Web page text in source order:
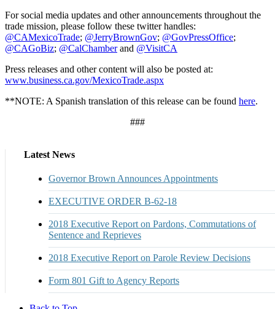
For social media updates and other announcements throughout the
trade mission, please follow these twitter handles:
@CAMexicoTrade; @JerryBrownGov; @GovPressOffice;
@CAGoBiz; @CalChamberand @VisitCA
Press releases and other content will also be posted at:
www.business.ca.gov/MexicoTrade.aspx
**NOTE: A Spanish translation of this release can be found here.
###
Latest News
Governor Brown Announces Appointments
EXECUTIVE ORDER B-62-18
2018 Executive Report on Pardons, Commutations of
Sentence and Reprieves
2018 Executive Report on Parole Review Decisions
Form 801 Gift to Agency Reports